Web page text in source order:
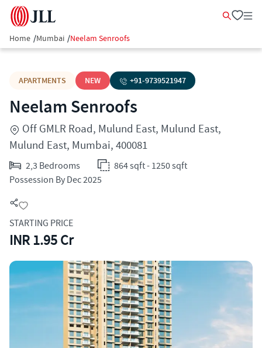
Home /Mumbai /Neelam Senroofs
APARTMENTS NEW +91-9739521947
Neelam Senroofs
Off GMLR Road, Mulund East, Mulund East,
Mulund East, Mumbai, 400081
2,3 Bedrooms
864 sqft - 1250 sqft
Possession By Dec 2025
STARTING PRICE
INR 1.95 Cr